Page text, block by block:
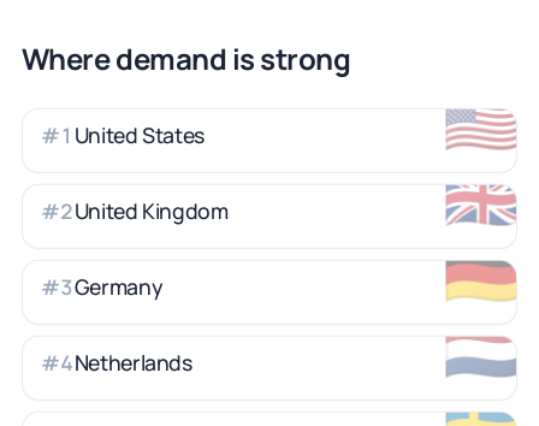
Where demand is strong
🇺🇸
#1 United States
🇬🇧
#2United Kingdom
🇩🇪
#3Germany
🇳🇱
#4Netherlands